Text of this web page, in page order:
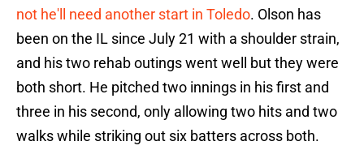
not he'll need another start in Toledo. Olson has
been on the IL since July 21 with a shoulder strain,
and his two rehab outings went well but they were
both short. He pitched two innings in his first and
three in his second, only allowing two hits and two
walks while striking out six batters across both.